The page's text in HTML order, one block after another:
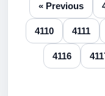
« Previous
4110 4111
4116